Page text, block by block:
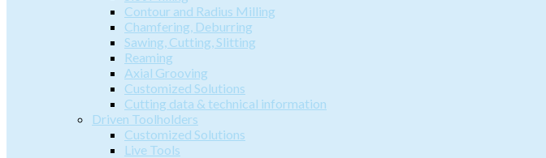
Contour and Radius Milling
Chamfering, Deburring
Sawing, Cutting, Slitting
Reaming
Axial Grooving
Customized Solutions
Cutting data & technical information
Driven Toolholders
Customized Solutions
Live Tools